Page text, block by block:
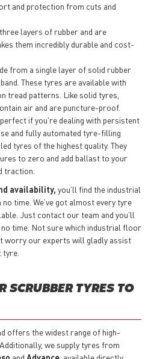
and protection from cuts and
layers of rubber and are
them incredibly durable and cost-
from a single layer of solid rubber
These tyres are available with
tread patterns. Like solid tyres,
air and are puncture-proof.
if you're dealing with persistent
and fully automated tyre-filling
tyres of the highest quality. They
to zero and add ballast to your
traction.
availability, you’ll find the industrial
time. We’ve got almost every tyre
Just contact our team and you’ll
time. Not sure which industrial floor
worry our experts will gladly assist
SCRUBBER TYRES TO
offers the widest range of high-
we supply tyres from